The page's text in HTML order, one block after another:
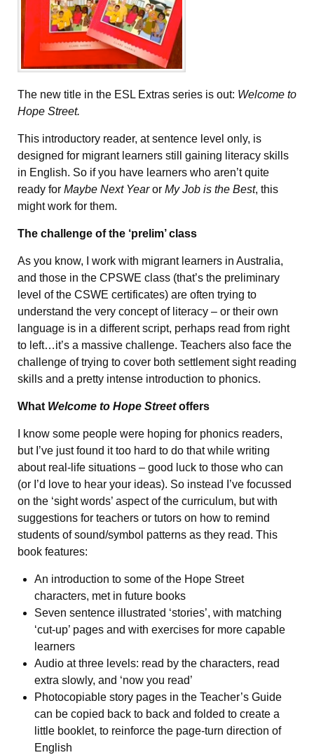
The new title in the ESL Extras series is out: Welcome to
Hope Street.
This introductory reader, at sentence level only, is
designed for migrant learners still gaining literacy skills
in English. So if you have learners who aren’t quite
ready for Maybe Next Yearor My Job is the Best, this
might work for them.
The challenge of the ‘prelim’ class
As you know, I work with migrant learners in Australia,
and those in the CPSWE class (that’s the preliminary
level of the CSWE certificates) are often trying to
understand the very concept of literacy – or their own
language is in a different script, perhaps read from right
to left…it’s a massive challenge. Teachers also face the
challenge of trying to cover both settlement sight reading
skills and a pretty intense introduction to phonics.
What Welcome to Hope Streetoffers
I know some people were hoping for phonics readers,
but I’ve just found it too hard to do that while writing
about real-life situations – good luck to those who can
(or I’d love to hear your ideas). So instead I’ve focussed
on the ‘sight words’ aspect of the curriculum, but with
suggestions for teachers or tutors on how to remind
students of sound/symbol patterns as they read. This
book features:
An introduction to some of the Hope Street
characters, met in future books
Seven sentence illustrated ‘stories’, with matching
‘cut-up’ pages and with exercises for more capable
learners
Audio at three levels: read by the characters, read
extra slowly, and ‘now you read’
Photocopiable story pages in the Teacher’s Guide
can be copied back to back and folded to create a
little booklet, to reinforce the page-turn direction of
English